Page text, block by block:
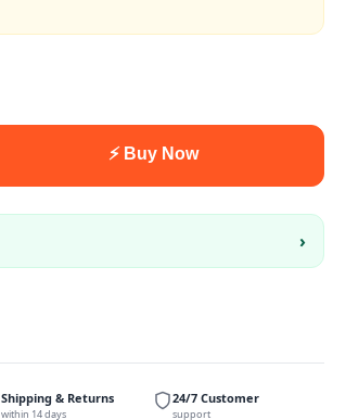
⚡ Buy Now
›
Shipping & Returns
within 14 days
24/7 Customer
support